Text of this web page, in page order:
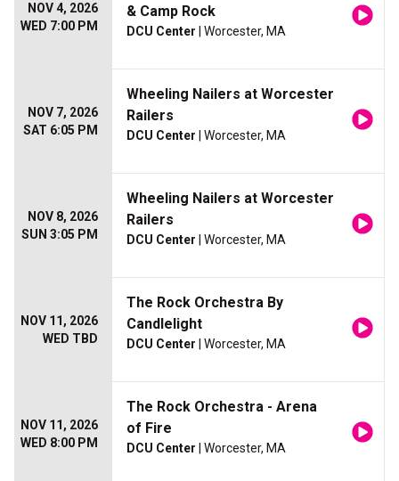
NOV 4, 2026
WED 7:00 PM
& Camp Rock
DCU Center | Worcester, MA
NOV 7, 2026
SAT 6:05 PM
Wheeling Nailers at Worcester
Railers
DCU Center | Worcester, MA
NOV 8, 2026
SUN 3:05 PM
Wheeling Nailers at Worcester
Railers
DCU Center | Worcester, MA
NOV 11, 2026
WED TBD
The Rock Orchestra By
Candlelight
DCU Center | Worcester, MA
NOV 11, 2026
WED 8:00 PM
The Rock Orchestra - Arena
of Fire
DCU Center | Worcester, MA